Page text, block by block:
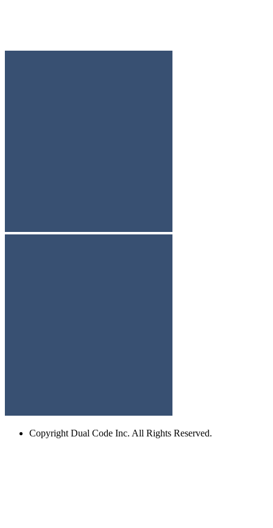
Copyright Dual Code Inc. All Rights Reserved.